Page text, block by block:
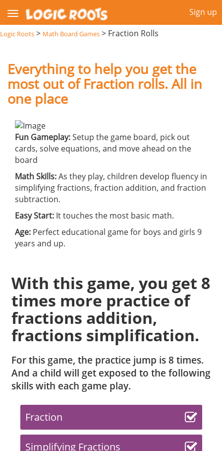
Sign up
Logic Roots > Math Board Games > Fraction Rolls
Everything to help you get the
most out of Fraction rolls. All in
one place
Fun Gameplay:Setup the game board, pick out
cards, solve equations, and move ahead on the
board
Math Skills:As they play, children develop fluency in
simplifying fractions, fraction addition, and fraction
subtraction.
Easy Start: It touches the most basic math.
Age: Perfect educational game for boys and girls 9
years and up.
With this game, you get 8
times more practice of
fractions addition,
fractions simplification.
For this game, the practice jump is 8 times.
And a child will get exposed to the following
skills with each game play.
Fraction
Simplifying Fractions